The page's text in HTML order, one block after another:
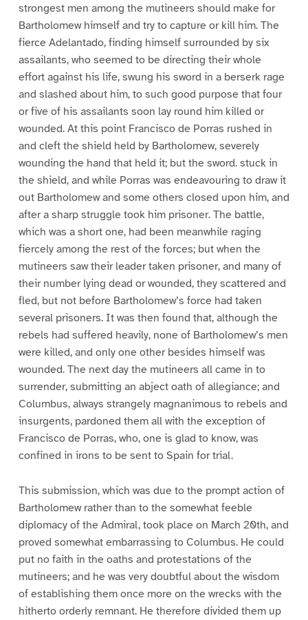
strongest men among the mutineers should make for
Bartholomew himself and try to capture or kill him. The
fierce Adelantado, finding himself surrounded by six
assailants, who seemed to be directing their whole
effort against his life, swung his sword in a berserk rage
and slashed about him, to such good purpose that four
or five of his assailants soon lay round him killed or
wounded. At this point Francisco de Porras rushed in
and cleft the shield held by Bartholomew, severely
wounding the hand that held it; but the sword. stuck in
the shield, and while Porras was endeavouring to draw it
out Bartholomew and some others closed upon him, and
after a sharp struggle took him prisoner. The battle,
which was a short one, had been meanwhile raging
fiercely among the rest of the forces; but when the
mutineers saw their leader taken prisoner, and many of
their number lying dead or wounded, they scattered and
fled, but not before Bartholomew’s force had taken
several prisoners. It was then found that, although the
rebels had suffered heavily, none of Bartholomew’s men
were killed, and only one other besides himself was
wounded. The next day the mutineers all came in to
surrender, submitting an abject oath of allegiance; and
Columbus, always strangely magnanimous to rebels and
insurgents, pardoned them all with the exception of
Francisco de Porras, who, one is glad to know, was
confined in irons to be sent to Spain for trial.
This submission, which was due to the prompt action of
Bartholomew rather than to the somewhat feeble
diplomacy of the Admiral, took place on March 20th, and
proved somewhat embarrassing to Columbus. He could
put no faith in the oaths and protestations of the
mutineers; and he was very doubtful about the wisdom
of establishing them once more on the wrecks with the
hitherto orderly remnant. He therefore divided them up